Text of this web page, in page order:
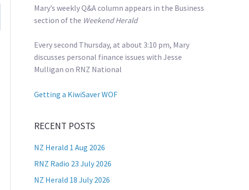
Mary’s weekly Q&A column appears in the Business
section of the Weekend Herald
Every second Thursday, at about 3:10 pm, Mary
discusses personal finance issues with Jesse
Mulligan on RNZ National
Getting a KiwiSaver WOF
RECENT POSTS
NZ Herald 1 Aug 2026
RNZ Radio 23 July 2026
NZ Herald 18 July 2026